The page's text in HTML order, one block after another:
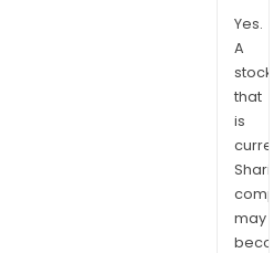
Yes.
A
stock
that
is
may